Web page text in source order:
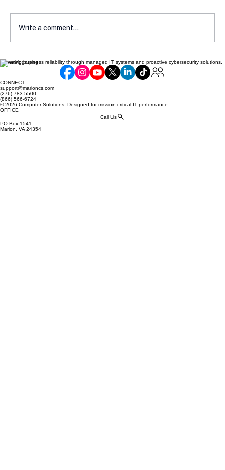
Communicating Compliance Efforts to
Your Customers: Building Trust and
Security
Write a comment...
Elevating business reliability through managed IT systems and proactive cybersecurity solutions.
CONNECT
support@marioncs.com
(276) 783-5500
(866) 566-6724
© 2026 Computer Solutions. Designed for mission-critical IT performance.
OFFICE
Call Us
PO Box 1541
Marion, VA 24354